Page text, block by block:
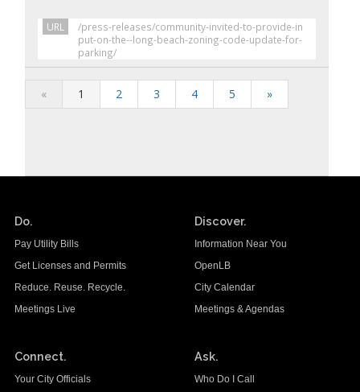
URL
/press-releases/community-invited-to-provide-in
put-on-the--long-beach-zoning-code-update-for-
parking/
« 1 2 3 4 5 »
Do.
Pay Utility Bills
Get Licenses and Permits
Reduce. Reuse. Recycle.
Meetings Live
Discover.
Information Near You
OpenLB
City Calendar
Meetings & Agendas
Connect.
Your City Officials
Ask.
Who Do I Call